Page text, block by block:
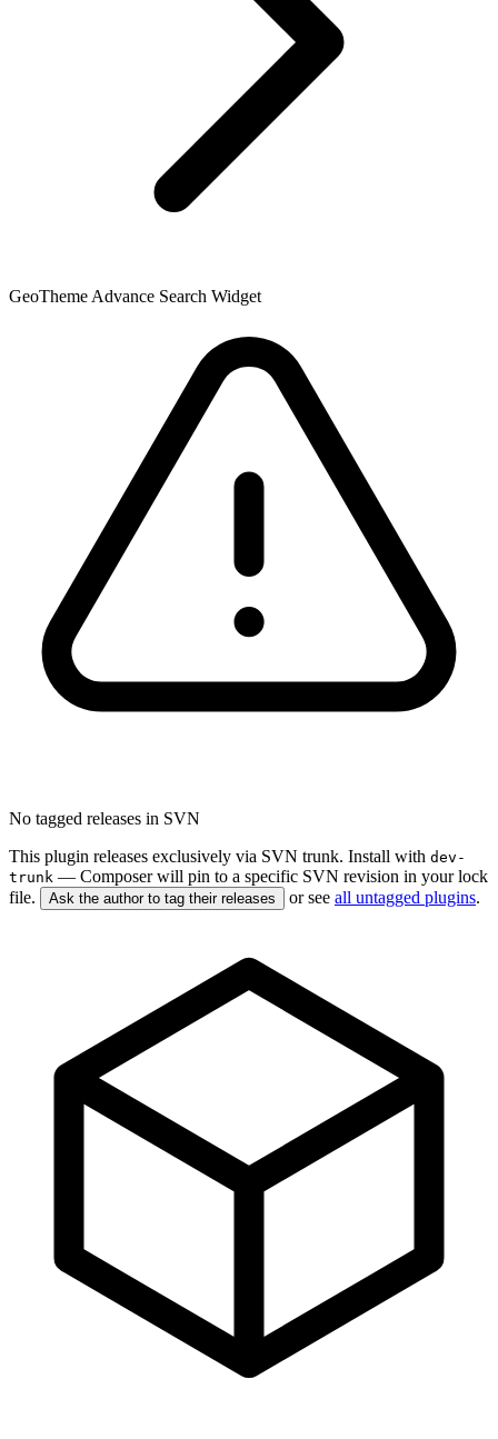
GeoTheme Advance Search Widget
No tagged releases in SVN
This plugin releases exclusively via SVN trunk. Install with dev-
trunk — Composer will pin to a specific SVN revision in your lock
file.
Ask the author to tag their releases or see all untagged plugins.